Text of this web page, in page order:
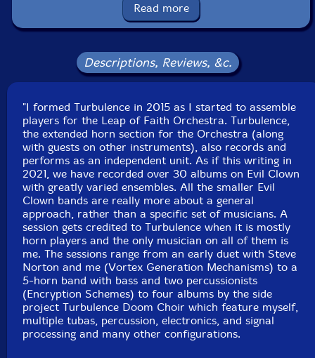
saxophone, tenor saxophones, Englephone, gongs,
brontosaurus bells, tank bells, bell tree
Vance Provey-trumpet, crotales, balafon, wood blocks,
temple blocks, log drums, Tibetan bowls, spring, chime
Bob Moores-pocket cornet, pocket trumpet, cornet,
trumpet, flugelhorn, Shofar, gongs, plate gong, chimes,
trine, Tibetan bowls, brontosaurus bells, tank bells, cow
bells, wood blocks, temple blocks, balafon, log drums,
talking drum, crank siren
Eric Dahlman-trumpet, overtone voice, wood flute,
slide whistle, springs, chime boxes, gongs
Duane Reed-baritone horn, bass trombone, overtone
voice, fog horn, balafon, Tibetan bowls, gong, crotales,
almglocken, chimes, wood blocks, log drums
Click an artist name above to see in-stock items for that artist.
Read more
Descriptions, Reviews, &c.
"I formed Turbulence in 2015 as I started to assemble
players for the Leap of Faith Orchestra. Turbulence,
the extended horn section for the Orchestra (along
with guests on other instruments), also records and
performs as an independent unit. As if this writing in
2021, we have recorded over 30 albums on Evil Clown
with greatly varied ensembles. All the smaller Evil
Clown bands are really more about a general
approach, rather than a specific set of musicians. A
session gets credited to Turbulence when it is mostly
horn players and the only musician on all of them is
me. The sessions range from an early duet with Steve
Norton and me (Vortex Generation Mechanisms) to a
5-horn band with bass and two percussionists
(Encryption Schemes) to four albums by the side
project Turbulence Doom Choir which feature myself,
multiple tubas, percussion, electronics, and signal
processing and many other configurations.